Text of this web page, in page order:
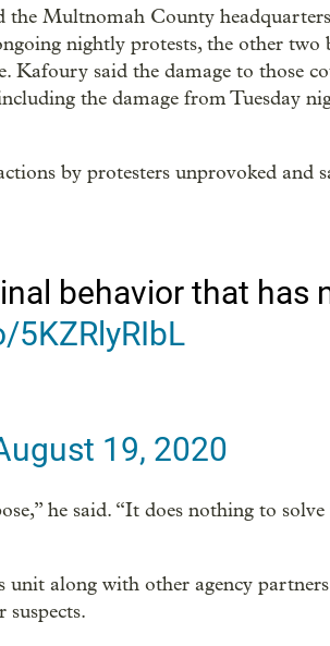
the Multnomah County
nightly protests, the other two
Kafoury said the damage to those
the damage from Tuesday
by protesters unprovoked and
behavior that has
19, 2020
he said. “It does nothing to solve
unit along with other agency